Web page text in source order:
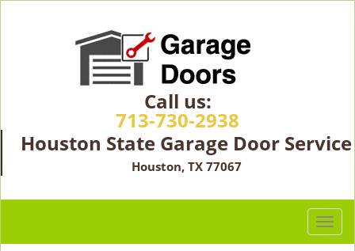
Call us:
713-730-2938
Houston State Garage Door Service
Houston, TX 77067
T
o